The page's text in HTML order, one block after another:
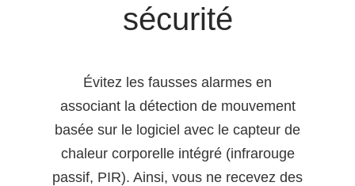
sécurité
Évitez les fausses alarmes en
associant la détection de mouvement
basée sur le logiciel avec le capteur de
chaleur corporelle intégré (infrarouge
passif, PIR). Ainsi, vous ne recevez des